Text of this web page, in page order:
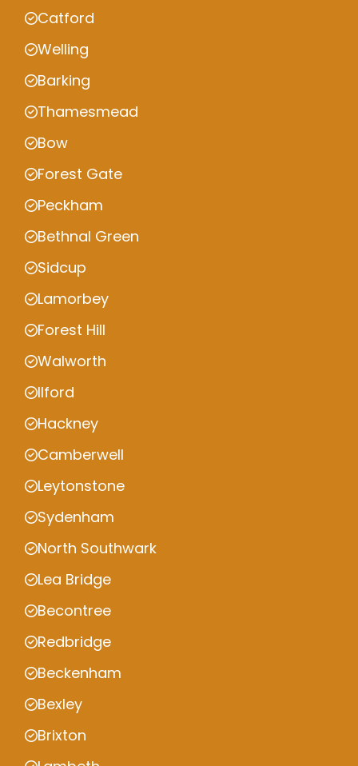
Catford
Welling
Barking
Thamesmead
Bow
Forest Gate
Peckham
Bethnal Green
Sidcup
Lamorbey
Forest Hill
Walworth
Ilford
Hackney
Camberwell
Leytonstone
Sydenham
North Southwark
Lea Bridge
Becontree
Redbridge
Beckenham
Bexley
Brixton